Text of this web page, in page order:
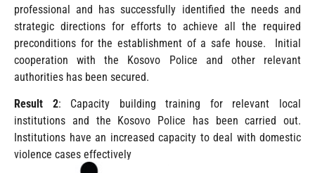
professional and has successfully identified the needs and
strategic directions for efforts to achieve all the required
preconditions for the establishment of a safe house. Initial
cooperation with the Kosovo Police and other relevant
authorities has been secured.
Result 2: Capacity building training for relevant local
institutions and the Kosovo Police has been carried out.
Institutions have an increased capacity to deal with domestic
violence cases effectively